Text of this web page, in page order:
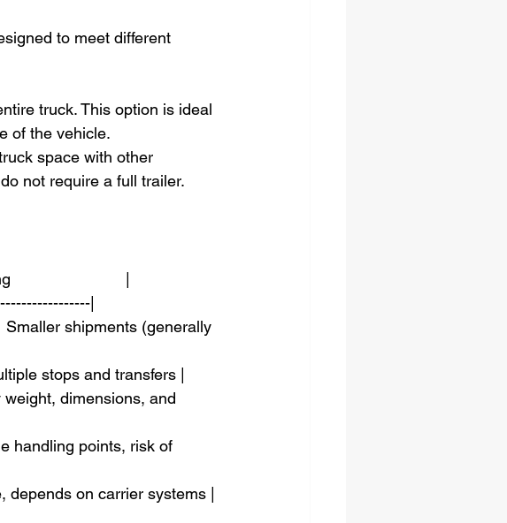
to meet different
truck. This option is ideal
of the vehicle.
space with other
not require a full trailer.
|
|
Smaller shipments (generally
stops and transfers |
weight, dimensions, and
handling points, risk of
depends on carrier systems |